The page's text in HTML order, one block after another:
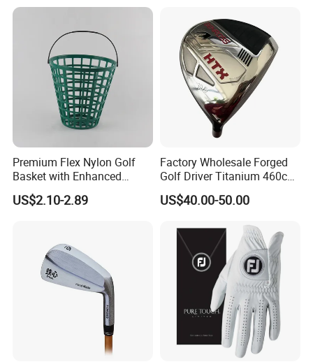
Premium Flex Nylon Golf
Basket with Enhanced
Durability and Functionality
US$2.10-2.89
Factory Wholesale Forged
Golf Driver Titanium 460cc
Casted Golf Driver Clubs
US$40.00-50.00